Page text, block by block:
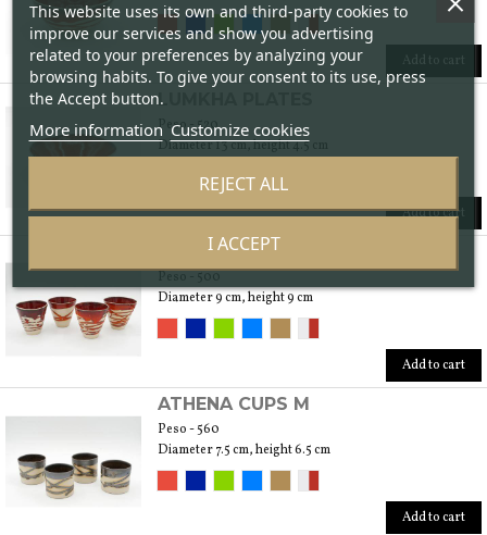
Add to cart
LUMKHA PLATES
Peso - 520
Diameter 13 cm, height 4.5 cm
Add to cart
LUMKHA CUPS M
Diameter 9 cm, height 9 cm
Add to cart
ATHENA CUPS M
Peso - 560
Diameter 7.5 cm, height 6.5 cm
Add to cart
This website uses its own and third-party cookies to
improve our services and show you advertising
related to your preferences by analyzing your
browsing habits. To give your consent to its use, press
the Accept button.
More information Customize cookies
REJECT ALL
I ACCEPT